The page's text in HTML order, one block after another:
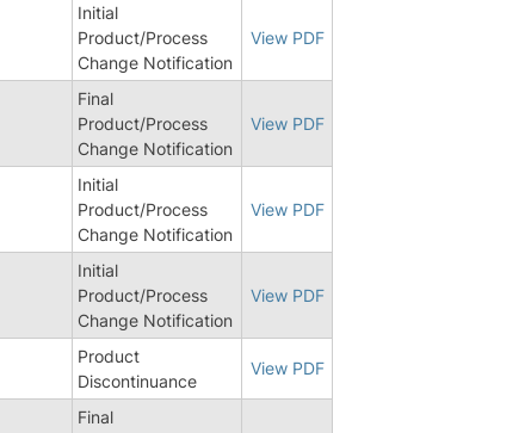
Initial
Product/Process
Change Notification
View PDF
Final
Product/Process
Change Notification
View PDF
Initial
Product/Process
Change Notification
View PDF
Initial
Product/Process
Change Notification
View PDF
Product
Discontinuance
View PDF
Final